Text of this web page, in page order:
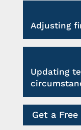
Adjusting
Updating
Get a Free